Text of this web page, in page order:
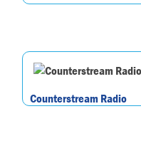
Counterstream Radio